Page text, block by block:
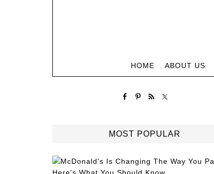
HOME ABOUT US
MOST POPULAR